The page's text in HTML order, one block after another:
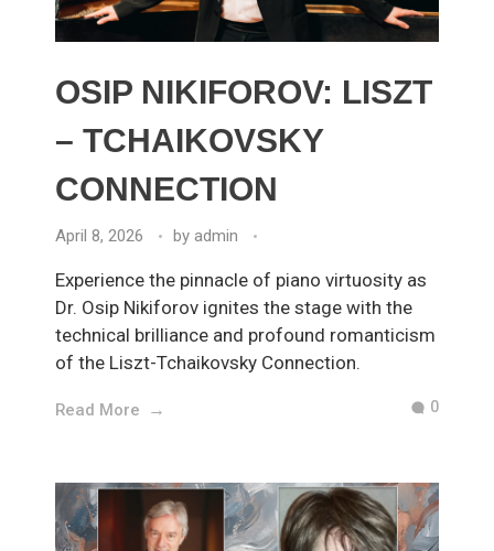
OSIP NIKIFOROV: LISZT
– TCHAIKOVSKY
CONNECTION
April 8, 2026 by admin
Experience the pinnacle of piano virtuosity as
Dr. Osip Nikiforov ignites the stage with the
technical brilliance and profound romanticism
of the Liszt-Tchaikovsky Connection.
Read More 0